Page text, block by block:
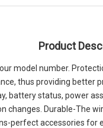
Product
model number.
thus providing better
battery status, power
changes. Durable-The
perfect accessories for